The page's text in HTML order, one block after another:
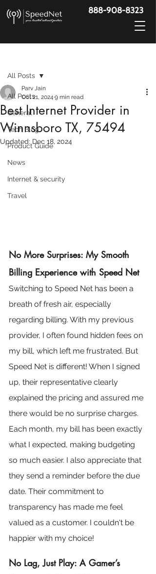
888-908-8323
All Posts
General
Tech Blog
Product Guide
News
Internet & security
Travel
All Posts
Best Internet Provider in
Winnsboro TX, 75494
Parv Jain
Oct 21, 2024 9 min read
Updated: Dec 18, 2024
No More Surprises: My Smooth
Billing Experience with Speed Net
Switching to Speed Net has been a
breath of fresh air, especially
regarding billing. With my previous
provider, I often found hidden fees on
my bill, which left me frustrated. But
Speed Net is different! When I signed
up, their representative clearly
explained the pricing and assured me
there would be no surprise charges.
Each month, my bill has been exactly
what I expected, making budgeting
so much easier. I also appreciate that
they send a reminder before the due
date. Their commitment to
transparency has made me feel
valued as a customer. I couldn't be
happier with my choice!
No Lag, Just Play: A Gamer’s